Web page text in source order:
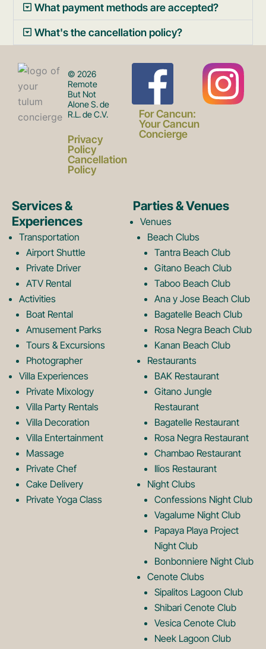
What payment methods are accepted?
What's the cancellation policy?
© 2026
Remote
But Not
Alone S. de
R.L. de C.V.
Privacy
Policy
Cancellation
Policy
F
a
e
b
o
o
k
L
o
g
o
I
t
a
g
r
m
L
o
g
o
For Cancun:
Your Cancun
Concierge
Services &
Experiences
Transportation
Airport Shuttle
Private Driver
ATV Rental
Activities
Boat Rental
Amusement Parks
Tours & Excursions
Photographer
Villa Experiences
Private Mixology
Villa Party Rentals
Villa Decoration
Villa Entertainment
Massage
Private Chef
Cake Delivery
Private Yoga Class
Parties & Venues
Venues
Beach Clubs
Tantra Beach Club
Gitano Beach Club
Taboo Beach Club
Ana y Jose Beach Club
Bagatelle Beach Club
Rosa Negra Beach Club
Kanan Beach Club
Restaurants
BAK Restaurant
Gitano Jungle
Restaurant
Bagatelle Restaurant
Rosa Negra Restaurant
Chambao Restaurant
Ilios Restaurant
Night Clubs
Confessions Night Club
Vagalume Night Club
Papaya Playa Project
Night Club
Bonbonniere Night Club
Cenote Clubs
Sipalitos Lagoon Club
Shibari Cenote Club
Vesica Cenote Club
Neek Lagoon Club